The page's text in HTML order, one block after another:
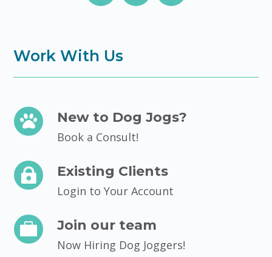
Work With Us
 New to Dog Jogs?
Book a Consult!
 Existing Clients
Login to Your Account
 Join our team
Now Hiring Dog Joggers!